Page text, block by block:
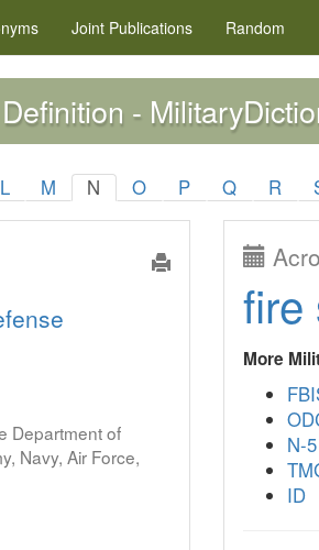
Joint Publications Random
-
L M N O P Q R
Department of
Navy, Air Force,
fire
More
N-5
ID